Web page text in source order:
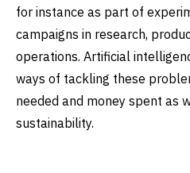
for instance as part of
campaigns in research,
operations. Artificial
ways of tackling these
needed and money spent as
sustainability.